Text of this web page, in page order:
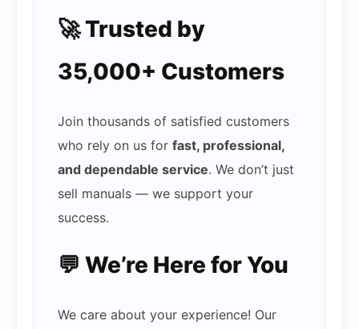
🚀 Trusted by
35,000+ Customers
Join thousands of satisfied customers
who rely on us for fast, professional,
and dependable service. We don’t just
sell manuals — we support your
success.
💬 We’re Here for You
We care about your experience! Our